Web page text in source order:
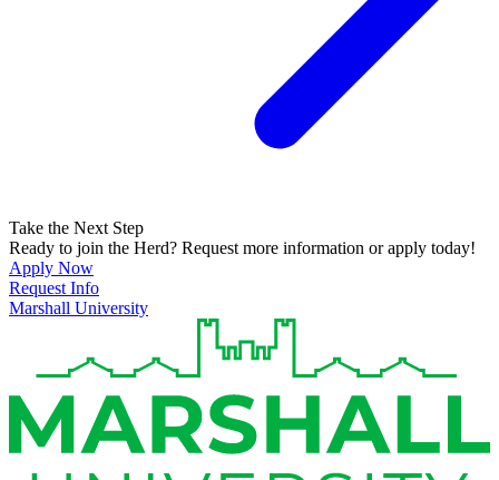
Take the Next Step
Ready to join the Herd? Request more information or apply today!
Apply Now
Request Info
Marshall University